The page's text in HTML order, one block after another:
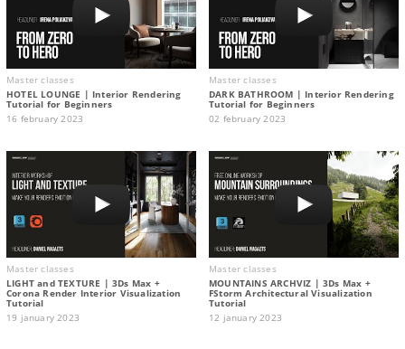
Master classes
HOTEL LOUNGE | Interior Rendering
Tutorial for Beginners
16 february 2023
Master classes
DARK BATHROOM | Interior Rendering
Tutorial for Beginners
02 february 2023
Master classes
LIGHT and TEXTURE | 3Ds Max +
Corona Render Interior Visualization
Tutorial
19 january 2023
Master classes
MOUNTAINS ARCHVIZ | 3Ds Max +
FStorm Architectural Visualization
Tutorial
12 january 2023